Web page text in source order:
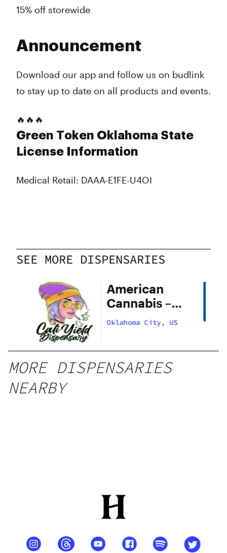
15% off storewide
Announcement
Download our app and follow us on budlink
to stay up to date on all products and events.
🔥🔥🔥
Green Token Oklahoma State
License Information
Medical Retail: DAAA-E1FE-U4OI
SEE MORE DISPENSARIES
American
Cannabis –
29th Street
Oklahoma City, US
MORE DISPENSARIES
NEARBY